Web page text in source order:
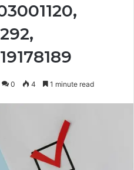
0 4 1 minute read